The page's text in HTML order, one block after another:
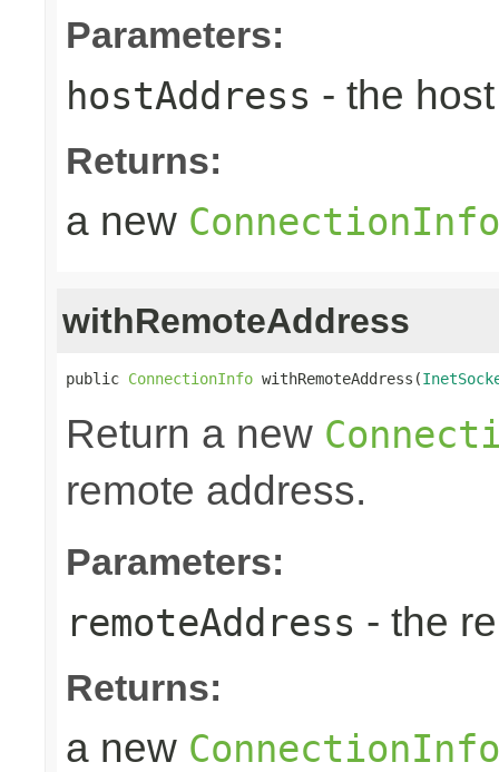
Parameters:
hostAddress - the
Returns:
a new ConnectionInfo
withRemoteAddress
public ConnectionInfo withRemoteAddress(
Return a new
remote address.
Parameters:
remoteAddress - the
Returns:
a new ConnectionInfo